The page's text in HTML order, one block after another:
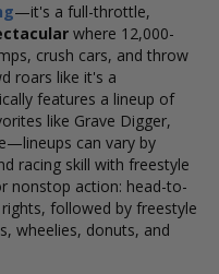
—it's a full-throttle,
where 12,000-
crush cars, and throw
roars like it's a
features a lineup of
like Grave Digger,
can vary by
racing skill with freestyle
nonstop action: head-to-
followed by freestyle
wheelies, donuts, and